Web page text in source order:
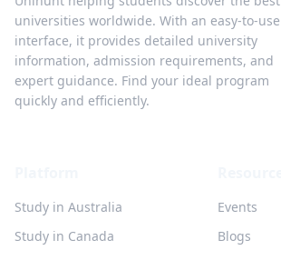
universities worldwide. With an easy-to-use
interface, it provides detailed university
information, admission requirements, and
expert guidance. Find your ideal program
quickly and efficiently.
Study in Australia
Study in Canada
Events
Blogs